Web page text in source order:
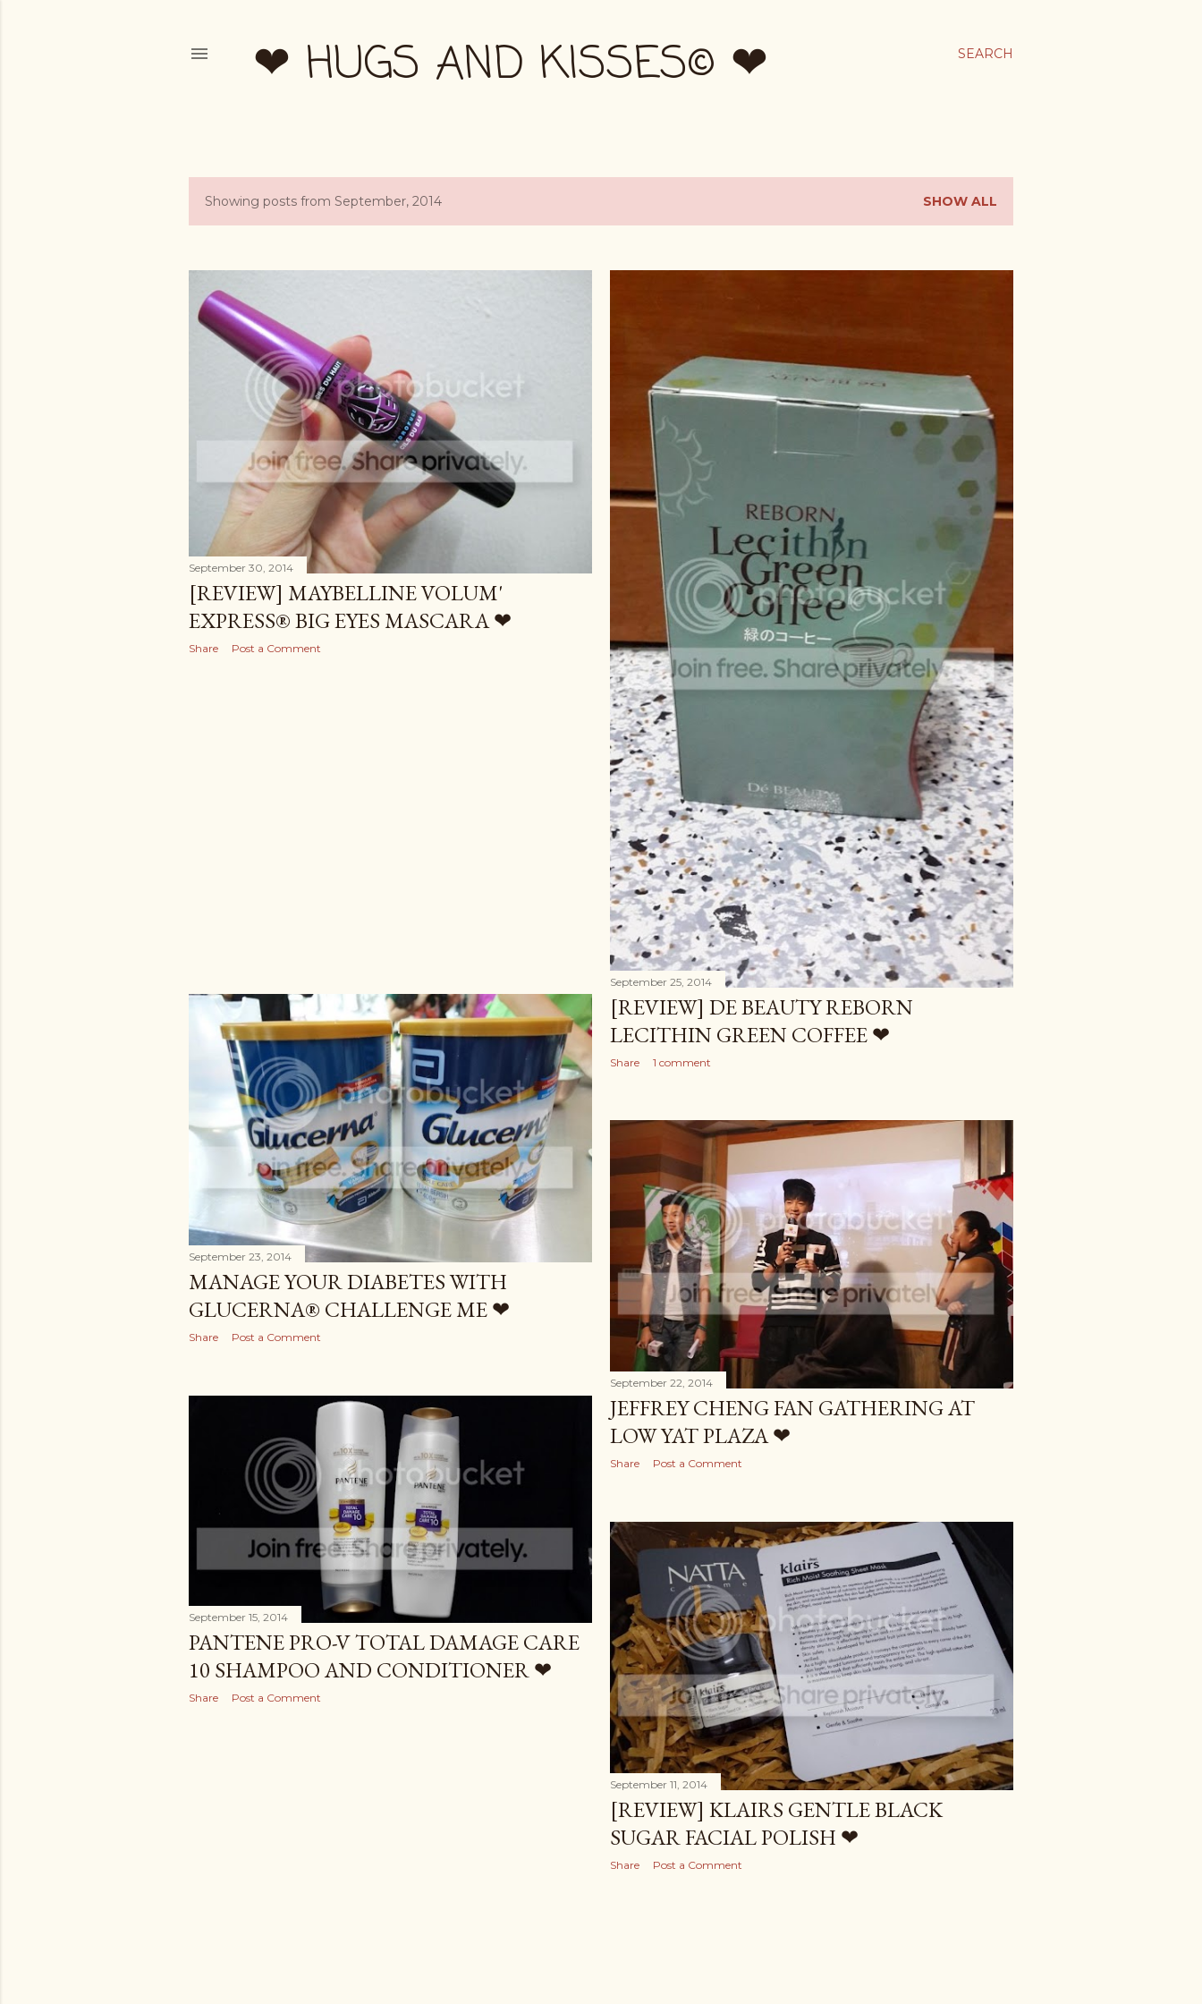
SEARCH
❤ HUGS AND KISSES© ❤
PShowing posts from September, 2014 SHOW ALL
September 30, 2014
[REVIEW] MAYBELLINE VOLUM'
EXPRESS® BIG EYES MASCARA ❤
Share Post a Comment
September 25, 2014
[REVIEW] DE BEAUTY REBORN
LECITHIN GREEN COFFEE ❤
Share 1 comment
September 23, 2014
MANAGE YOUR DIABETES WITH
GLUCERNA® CHALLENGE ME ❤
Share Post a Comment
September 22, 2014
JEFFREY CHENG FAN GATHERING AT
LOW YAT PLAZA ❤
Share Post a Comment
September 15, 2014
PANTENE PRO-V TOTAL DAMAGE CARE
10 SHAMPOO AND CONDITIONER ❤
Share Post a Comment
September 11, 2014
[REVIEW] KLAIRS GENTLE BLACK
SUGAR FACIAL POLISH ❤
Share Post a Comment